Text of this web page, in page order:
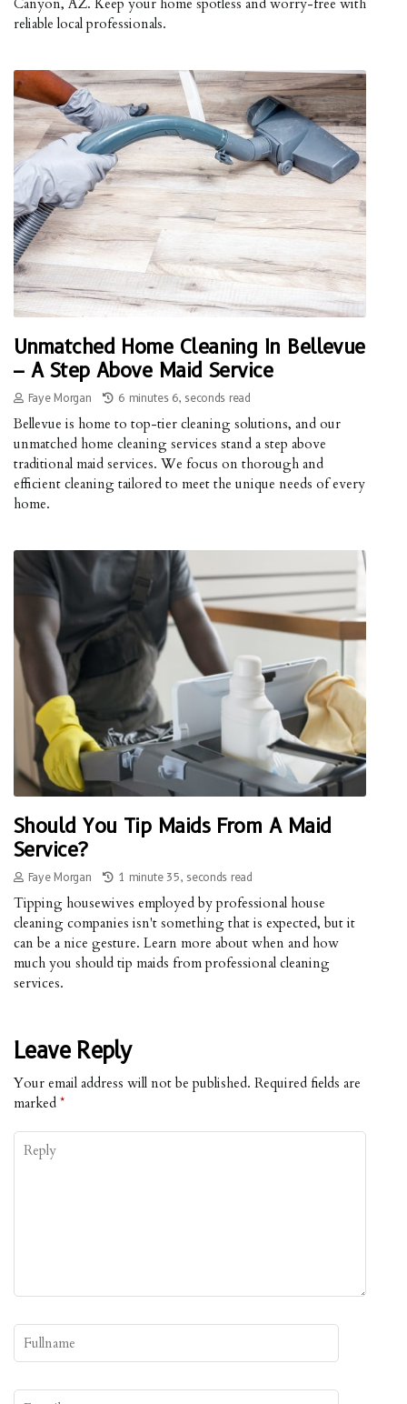
Canyon, AZ. Keep your home spotless and worry-free with
reliable local professionals.
Unmatched Home Cleaning In Bellevue
– A Step Above Maid Service
Faye Morgan 6 minutes 6, seconds read
Bellevue is home to top-tier cleaning solutions, and our
unmatched home cleaning services stand a step above
traditional maid services. We focus on thorough and
efficient cleaning tailored to meet the unique needs of every
home.
Should You Tip Maids From A Maid
Service?
Faye Morgan 1 minute 35, seconds read
Tipping housewives employed by professional house
cleaning companies isn't something that is expected, but it
can be a nice gesture. Learn more about when and how
much you should tip maids from professional cleaning
services.
Leave Reply
Your email address will not be published. Required fields are
marked *